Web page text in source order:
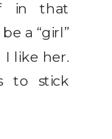
in that
a “girl”
I like her.
to stick